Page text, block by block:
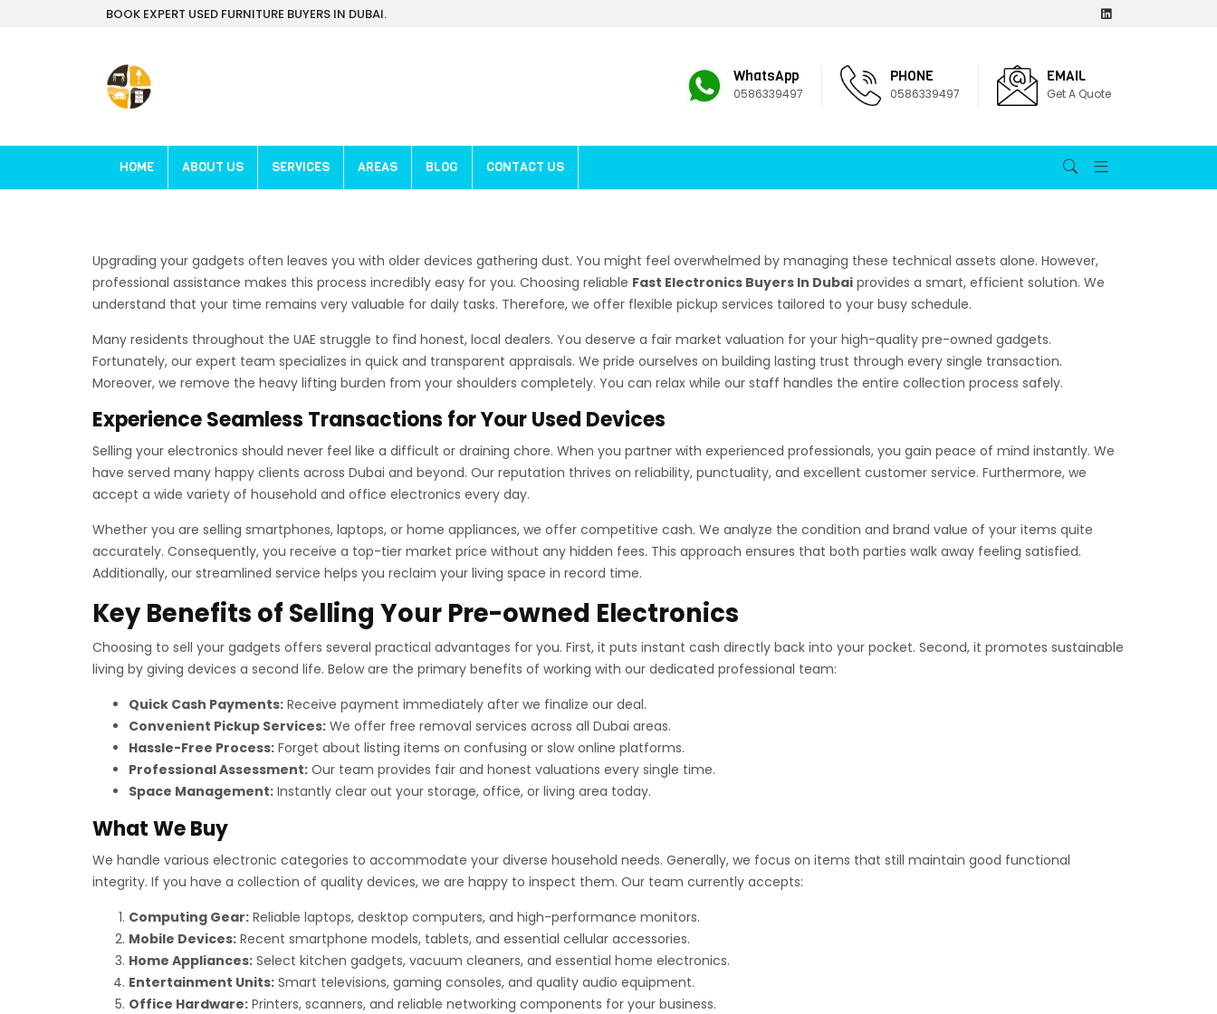
BOOK EXPERT USED FURNITURE BUYERS IN DUBAI.
WhatsApp
0586339497
PHONE
0586339497
EMAIL
Get A Quote
HOME ABOUT US SERVICES AREAS BLOG CONTACT US
Upgrading your gadgets often leaves you with older devices gathering dust. You might feel overwhelmed by managing these technical assets alone. However,
professional assistance makes this process incredibly easy for you. Choosing reliable Fast Electronics Buyers In Dubai provides a smart, efficient solution. We
understand that your time remains very valuable for daily tasks. Therefore, we offer flexible pickup services tailored to your busy schedule.
Many residents throughout the UAE struggle to find honest, local dealers. You deserve a fair market valuation for your high-quality pre-owned gadgets.
Fortunately, our expert team specializes in quick and transparent appraisals. We pride ourselves on building lasting trust through every single transaction.
Moreover, we remove the heavy lifting burden from your shoulders completely. You can relax while our staff handles the entire collection process safely.
Experience Seamless Transactions for Your Used Devices
Selling your electronics should never feel like a difficult or draining chore. When you partner with experienced professionals, you gain peace of mind instantly. We
have served many happy clients across Dubai and beyond. Our reputation thrives on reliability, punctuality, and excellent customer service. Furthermore, we
accept a wide variety of household and office electronics every day.
Whether you are selling smartphones, laptops, or home appliances, we offer competitive cash. We analyze the condition and brand value of your items quite
accurately. Consequently, you receive a top-tier market price without any hidden fees. This approach ensures that both parties walk away feeling satisfied.
Additionally, our streamlined service helps you reclaim your living space in record time.
Key Benefits of Selling Your Pre-owned Electronics
Choosing to sell your gadgets offers several practical advantages for you. First, it puts instant cash directly back into your pocket. Second, it promotes sustainable
living by giving devices a second life. Below are the primary benefits of working with our dedicated professional team:
Quick Cash Payments: Receive payment immediately after we finalize our deal.
Convenient Pickup Services: We offer free removal services across all Dubai areas.
Hassle-Free Process: Forget about listing items on confusing or slow online platforms.
Professional Assessment: Our team provides fair and honest valuations every single time.
Space Management: Instantly clear out your storage, office, or living area today.
What We Buy
We handle various electronic categories to accommodate your diverse household needs. Generally, we focus on items that still maintain good functional
integrity. If you have a collection of quality devices, we are happy to inspect them. Our team currently accepts:
Computing Gear: Reliable laptops, desktop computers, and high-performance monitors.
Mobile Devices: Recent smartphone models, tablets, and essential cellular accessories.
Home Appliances: Select kitchen gadgets, vacuum cleaners, and essential home electronics.
Entertainment Units: Smart televisions, gaming consoles, and quality audio equipment.
Office Hardware: Printers, scanners, and reliable networking components for your business.